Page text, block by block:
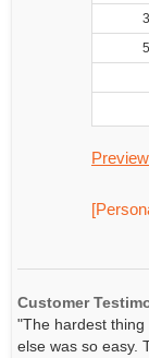
Customer
"The hardest
else was so easy.